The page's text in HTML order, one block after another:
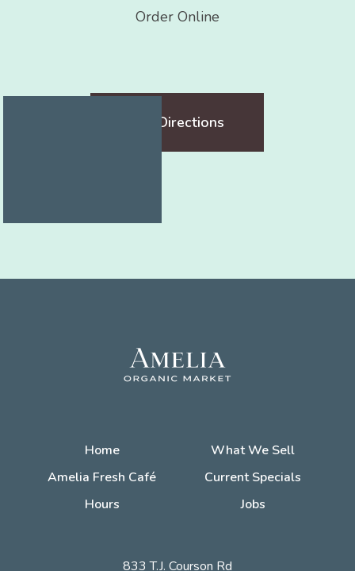
Order Online
Get Directions
Home
What We Sell
Amelia Fresh Café
Current Specials
Hours
Jobs
833 T.J. Courson Rd